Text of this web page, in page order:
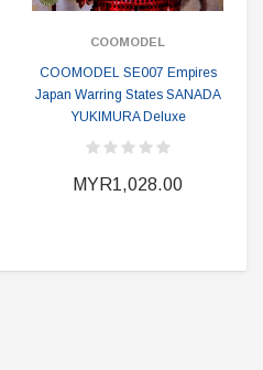
COOMODEL
COOMODEL SE007 Empires
Japan Warring States SANADA
YUKIMURA Deluxe
MYR1,028.00